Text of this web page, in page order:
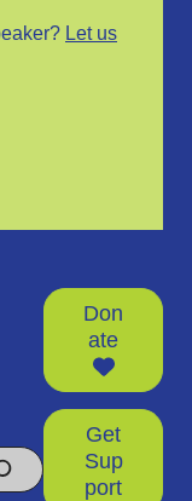
Let us
Don
ate
Get
Sup
port